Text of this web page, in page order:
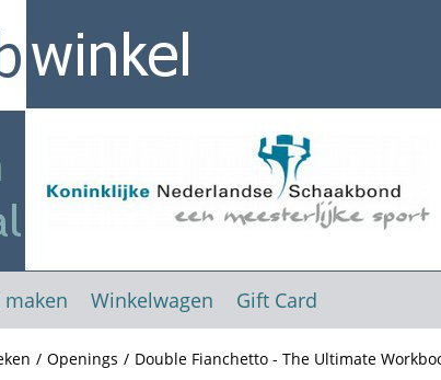
Winkelwagen Gift Card
/ Openings / Double Fianchetto - The Ultimate